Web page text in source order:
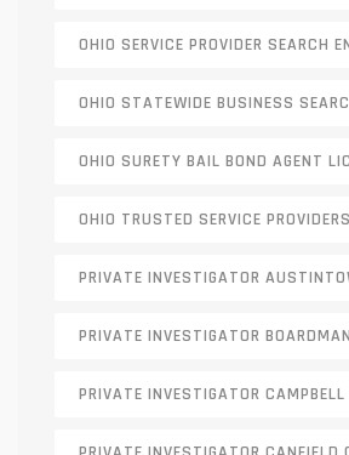
OHIO SERVICE PROVIDER SEARCH
OHIO STATEWIDE BUSINESS
OHIO SURETY BAIL BOND AGENT
OHIO TRUSTED SERVICE PROVIDERS
PRIVATE INVESTIGATOR
PRIVATE INVESTIGATOR
PRIVATE INVESTIGATOR CAMPBELL